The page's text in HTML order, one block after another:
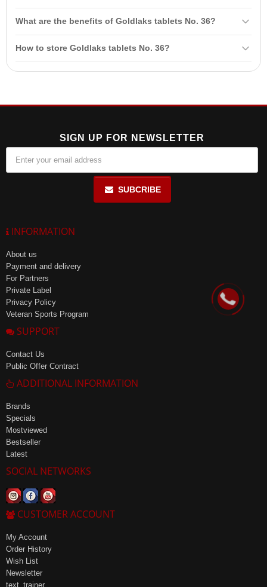
components, children, pregnancy, and lactation.
What are the benefits of Goldlaks tablets No. 36?
microflora due to prebiotics, and convenient intake once before
How to store Goldlaks tablets No. 36?
SIGN UP FOR NEWSLETTER
SUBCRIBE
INFORMATION
About us
Payment and delivery
For Partners
Private Label
Privacy Policy
Veteran Sports Program
SUPPORT
Contact Us
Public Offer Contract
ADDITIONAL INFORMATION
Brands
Specials
Mostviewed
Bestseller
Latest
SOCIAL NETWORKS
CUSTOMER ACCOUNT
My Account
Order History
Wish List
Newsletter
text_trainer